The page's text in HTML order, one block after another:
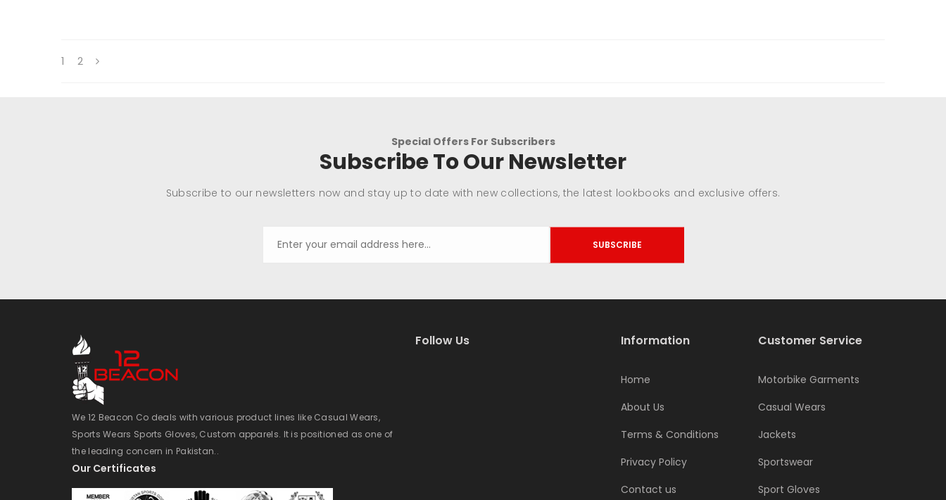
1 2
Special Offers For Subscribers
Subscribe To Our Newsletter
Subscribe to our newsletters now and stay up to date with new collections, the latest lookbooks and exclusive offers.
SUBSCRIBE
We 12 Beacon Co deals with various product lines like Casual Wears,
Sports Wears Sports Gloves, Custom apparels. It is positioned as one of
the leading concern in Pakistan..
Our Certificates
Follow Us Information
Home
About Us
Terms & Conditions
Privacy Policy
Contact us
Customer Service
Motorbike Garments
Casual Wears
Jackets
Sportswear
Sport Gloves